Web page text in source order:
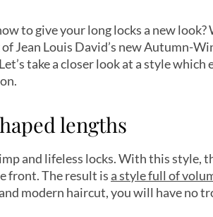
to give your long locks a new
Jean Louis David’s new Autumn-
take a closer look at a style
lengths
and lifeless locks. With this style,
front. The result is a style full of
modern haircut, you will have no